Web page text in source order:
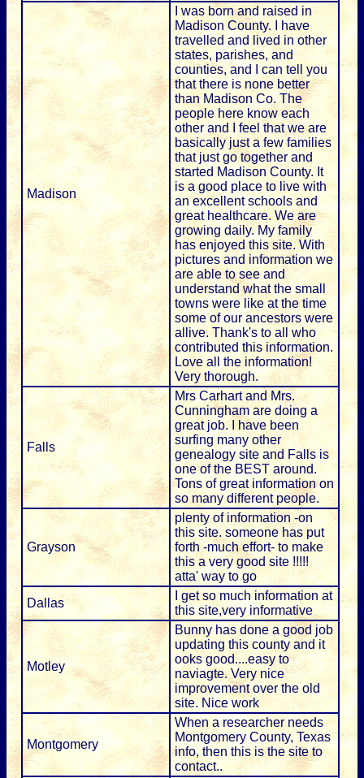
Madison
I was born and raised in
Madison County. I have
travelled and lived in other
states, parishes, and
counties, and I can tell you
that there is none better
than Madison Co. The
people here know each
other and I feel that we are
basically just a few families
that just go together and
started Madison County. It
is a good place to live with
an excellent schools and
great healthcare. We are
growing daily. My family
has enjoyed this site. With
pictures and information we
are able to see and
understand what the small
towns were like at the time
some of our ancestors were
allive. Thank's to all who
contributed this information.
Love all the information!
Very thorough.
Falls
Mrs Carhart and Mrs.
Cunningham are doing a
great job. I have been
surfing many other
genealogy site and Falls is
one of the BEST around.
Tons of great information on
so many different people.
Grayson
plenty of information -on
this site. someone has put
forth -much effort- to make
this a very good site !!!!!
atta' way to go
Dallas
I get so much information at
this site,very informative
Motley
Bunny has done a good job
updating this county and it
ooks good....easy to
naviagte. Very nice
improvement over the old
site. Nice work
Montgomery
When a researcher needs
Montgomery County, Texas
info, then this is the site to
contact..